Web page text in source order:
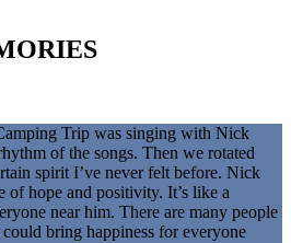
Trip was singing with Nick
of the songs. Then we rotated
spirit I’ve never felt before. Nick
of hope and positivity. It’s like a
near him. There are many people
bring happiness for everyone